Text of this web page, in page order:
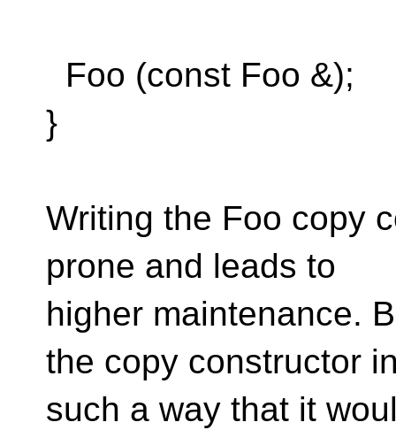
Foo (const Foo &);
}
Writing the Foo copy
prone and leads to
higher maintenance.
the copy constructor
such a way that it